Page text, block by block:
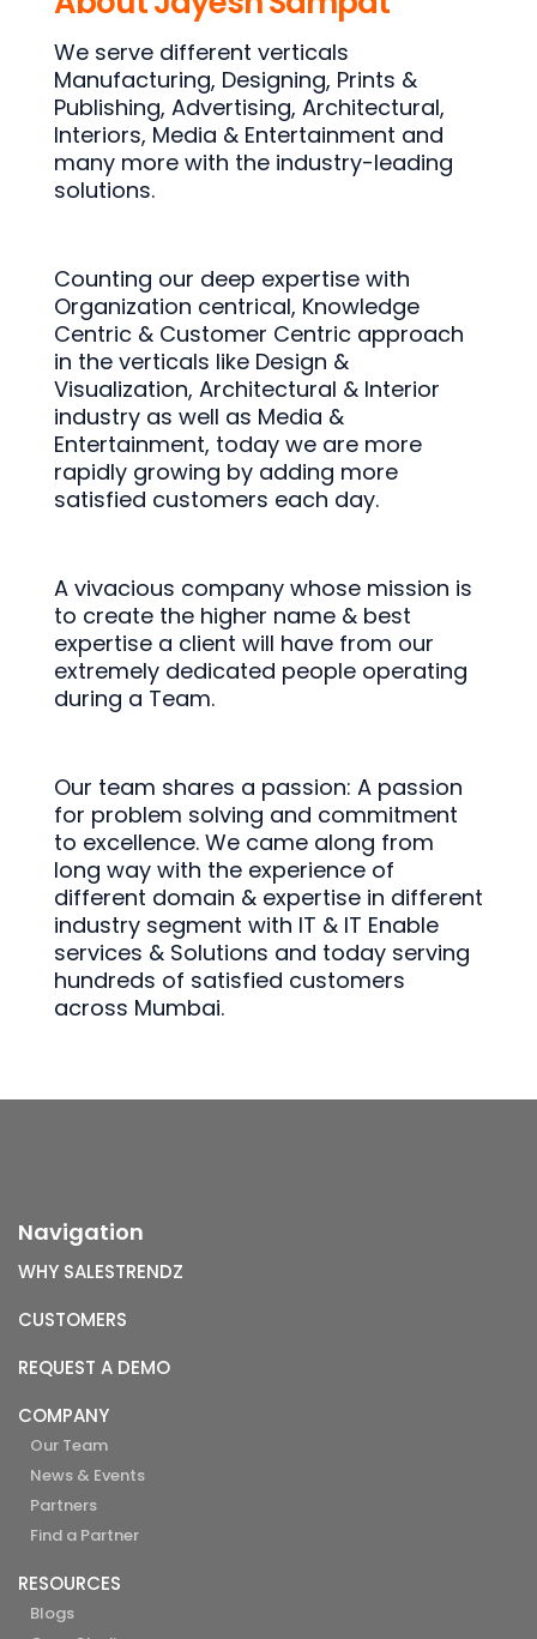
We serve different verticals
Manufacturing, Designing, Prints &
Publishing, Advertising, Architectural,
Interiors, Media & Entertainment and
many more with the industry-leading
solutions.
Counting our deep expertise with
Organization centrical, Knowledge
Centric & Customer Centric approach
in the verticals like Design &
Visualization, Architectural & Interior
industry as well as Media &
Entertainment, today we are more
rapidly growing by adding more
satisfied customers each day.
A vivacious company whose mission is
to create the higher name & best
expertise a client will have from our
extremely dedicated people operating
during a Team.
Our team shares a passion: A passion
for problem solving and commitment
to excellence. We came along from
long way with the experience of
different domain & expertise in different
industry segment with IT & IT Enable
services & Solutions and today serving
hundreds of satisfied customers
across Mumbai.
Navigation
WHY SALESTRENDZ
CUSTOMERS
REQUEST A DEMO
COMPANY
Our Team
News & Events
Partners
Find a Partner
RESOURCES
Blogs